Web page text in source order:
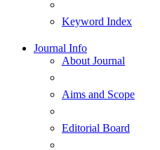
Keyword Index
Journal Info
About Journal
Aims and Scope
Editorial Board